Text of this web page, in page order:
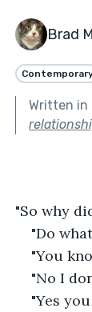
Brad
Written in
"So why
"Do
"You
"No I
"Yes